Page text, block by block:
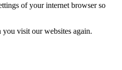
of your internet browser so
visit our websites again.